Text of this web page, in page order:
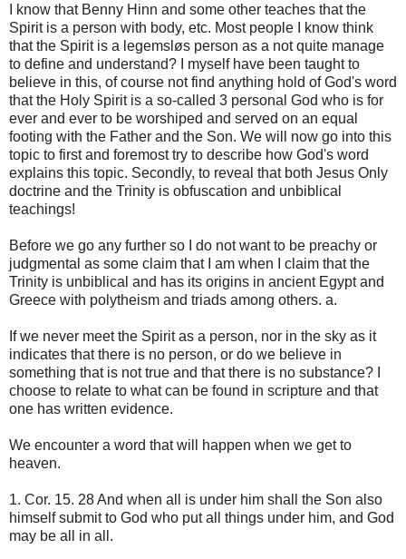
I know that Benny Hinn and some other teaches that the
Spirit is a person with body, etc. Most people I know think
that the Spirit is a legemsløs person as a not quite manage
to define and understand? I myself have been taught to
believe in this, of course not find anything hold of God's word
that the Holy Spirit is a so-called 3 personal God who is for
ever and ever to be worshiped and served on an equal
footing with the Father and the Son. We will now go into this
topic to first and foremost try to describe how God's word
explains this topic. Secondly, to reveal that both Jesus Only
doctrine and the Trinity is obfuscation and unbiblical
teachings!
Before we go any further so I do not want to be preachy or
judgmental as some claim that I am when I claim that the
Trinity is unbiblical and has its origins in ancient Egypt and
Greece with polytheism and triads among others. a.
If we never meet the Spirit as a person, nor in the sky as it
indicates that there is no person, or do we believe in
something that is not true and that there is no substance? I
choose to relate to what can be found in scripture and that
one has written evidence.
We encounter a word that will happen when we get to
heaven.
1. Cor. 15. 28 And when all is under him shall the Son also
himself submit to God who put all things under him, and God
may be all in all.